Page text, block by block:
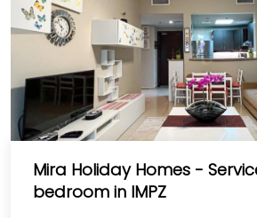
Mira Holiday Homes -
bedroom in IMPZ